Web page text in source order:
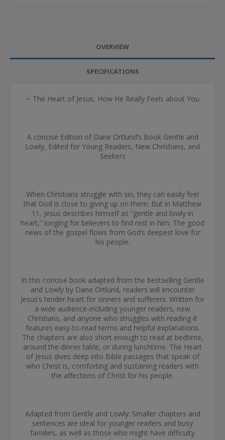
OVERVIEW
SPECIFICATIONS
~ The Heart of Jesus, How He Really Feels about You
A concise Edition of Dane Ortlund’s Book Gentle and
Lowly, Edited for Young Readers, New Christians, and
Seekers
When Christians struggle with sin, they can easily feel
that God is close to giving up on them. But in Matthew
11, Jesus describes himself as “gentle and lowly in
heart,” longing for believers to find rest in him. The good
news of the gospel flows from God’s deepest love for
his people.
In this concise book adapted from the bestselling Gentle
and Lowly by Dane Ortlund, readers will encounter
Jesus’s tender heart for sinners and sufferers. Written for
a wide audience-including younger readers, new
Christians, and anyone who struggles with reading-it
features easy-to-read terms and helpful explanations.
The chapters are also short enough to read at bedtime,
around the dinner table, or during lunchtime. The Heart
of Jesus dives deep into Bible passages that speak of
who Christ is, comforting and sustaining readers with
the affections of Christ for his people.
Adapted from Gentle and Lowly: Smaller chapters and
sentences are ideal for younger readers and busy
families, as well as those who might have difficulty